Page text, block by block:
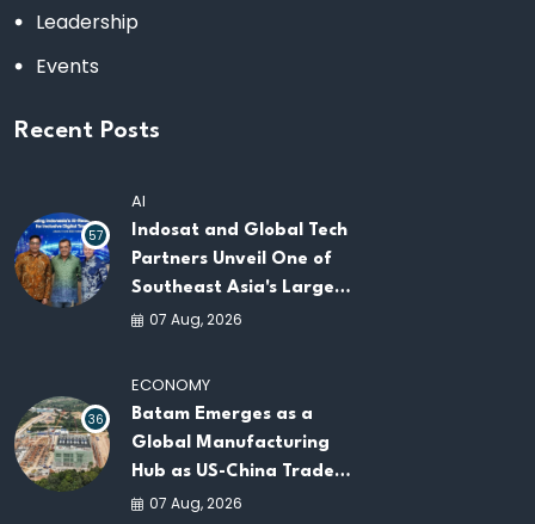
Leadership
Events
Recent Posts
57
AI
Indosat and Global Tech
Partners Unveil One of
Southeast Asia's Largest
AI Infrastructure
07 Aug, 2026
36
ECONOMY
Batam Emerges as a
Global Manufacturing
Hub as US-China Trade
War Drives Factory
07 Aug, 2026